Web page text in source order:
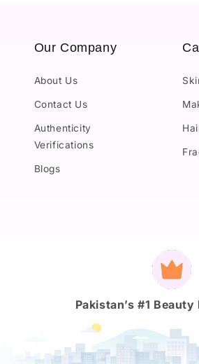
Our Company
About Us
Contact Us
Authenticity
Verifications
Blogs
Pakistan’s #1